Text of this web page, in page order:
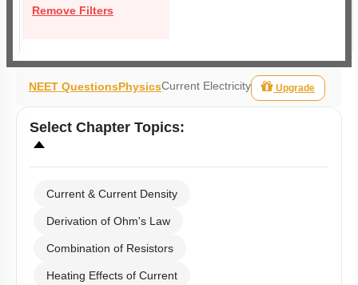
Remove Filters
NEET QuestionsPhysicsCurrent Electricity Upgrade
Select Chapter Topics:
Current & Current Density
Derivation of Ohm's Law
Combination of Resistors
Heating Effects of Current